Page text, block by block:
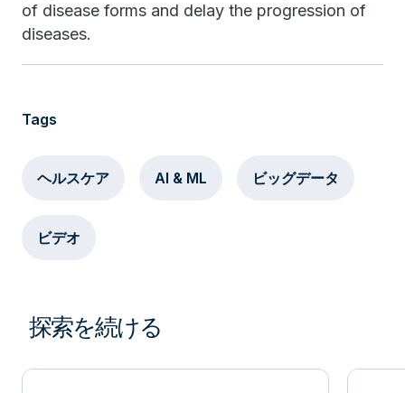
of disease forms and delay the progression of
diseases.
Tags
ヘルスケア AI & ML ビッグデータ
ビデオ
探索を続ける